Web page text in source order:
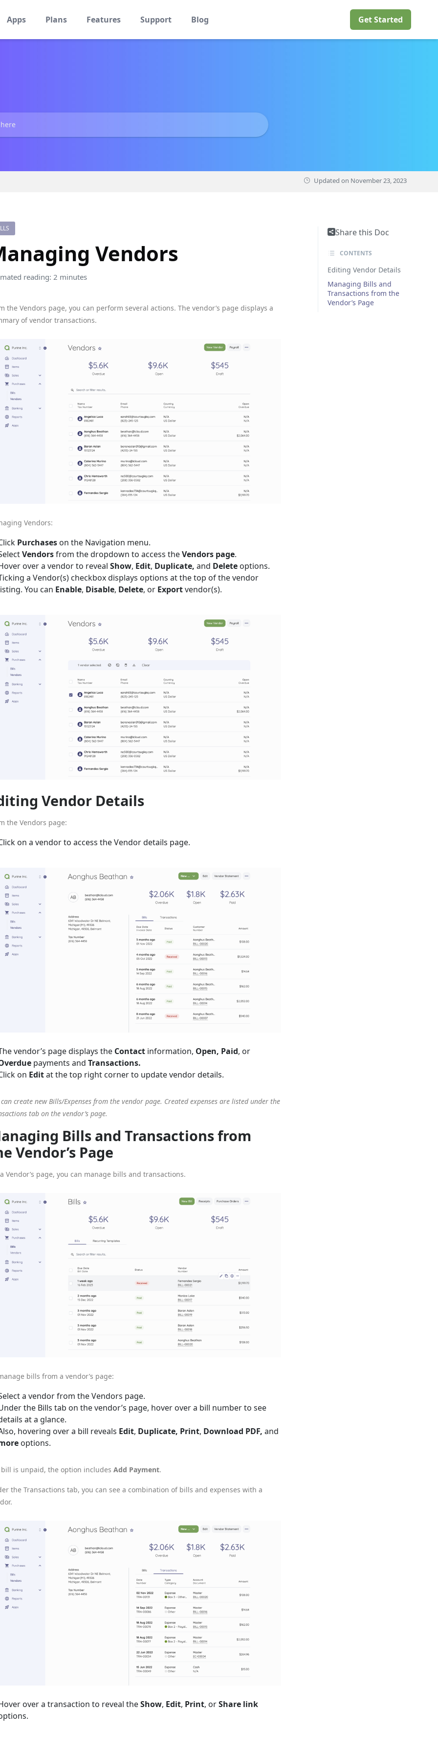
Apps Plans Features Support Blog Get Started
Updated on November 23, 2023
Vendors
reading: 2 minutes
the Vendors page, you can perform several actions. The vendor’s page displays a
of vendor transactions.
Vendors:
Purchases on the Navigation menu.
Vendorsfrom the dropdown to access theVendors page.
over a vendor to revealShow, Edit, Duplicate, and Delete options.
a Vendor(s) checkbox displays options at the top of the vendor
You can Enable, Disable, Delete, or Exportvendor(s).
Vendor Details
the Vendors page:
on a vendor to access the Vendor details page.
vendor’s page displays the Contact information, Open, Paid, or
payments andTransactions.
on Editat the top right corner to update vendor details.
can create new Bills/Expenses from the vendor page. Created expenses are listed under the
tab on the vendor’s page.
Bills and Transactions from
Vendor’s Page
Vendor’s page, you can manage bills and transactions.
bills from a vendor’s page:
a vendor from the Vendors page.
the Bills tab on the vendor’s page, hover over a bill number to see
at a glance.
hovering over a bill reveals Edit, Duplicate, Print, Download PDF,and
options.
is unpaid, the option includesAdd Payment.
the Transactions tab, you can see a combination of bills and expenses with a
over a transaction to reveal theShow, Edit, Print, orShare link
Share this Doc
CONTENTS
Editing Vendor Details
Managing Bills and
Transactions from the
Vendor’s Page